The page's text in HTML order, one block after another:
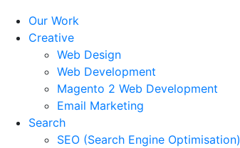
Our Work
Creative
Web Design
Web Development
Magento 2 Web Development
Email Marketing
Search
SEO (Search Engine Optimisation)